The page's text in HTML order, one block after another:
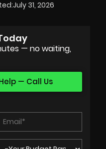
July 31, 2026
— no waiting,
— Call Us